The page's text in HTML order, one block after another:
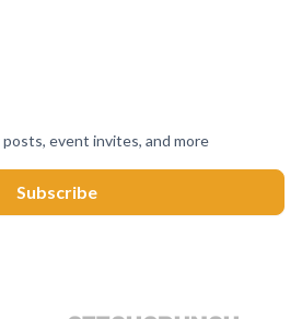
event invites, and more